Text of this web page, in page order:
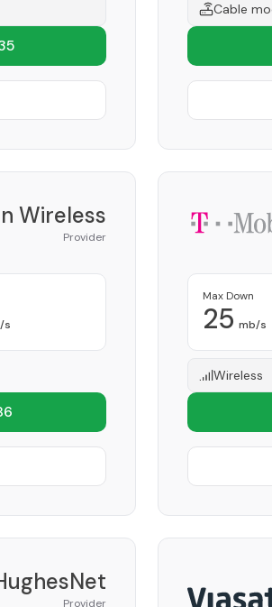
Cable
Wireless
Provider
s
Max Down
25 mb/s
Wireless
Provider